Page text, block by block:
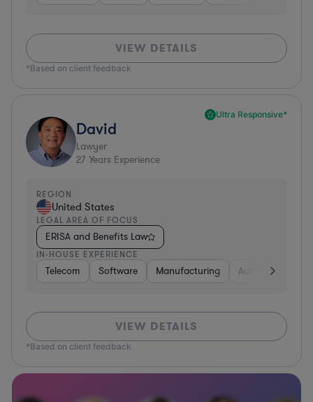
VIEW DETAILS
*Based on client feedback
Ultra Responsive*
David
Lawyer
27 Years Experience
REGION
United States
LEGAL AREA OF FOCUS
ERISA and Benefits Law
IN-HOUSE EXPERIENCE
Telecom Software Manufacturing Automotive
VIEW DETAILS
*Based on client feedback